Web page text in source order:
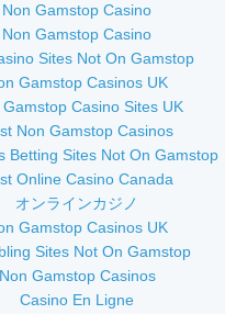
Non Gamstop Casino
Non Gamstop Casino
Sites Not On Gamstop
Gamstop Casinos UK
Gamstop Casino Sites UK
Non Gamstop Casinos
Betting Sites Not On Gamstop
Online Casino Canada
オンラインカジノ
Gamstop Casinos UK
Sites Not On Gamstop
Non Gamstop Casinos
Casino En Ligne